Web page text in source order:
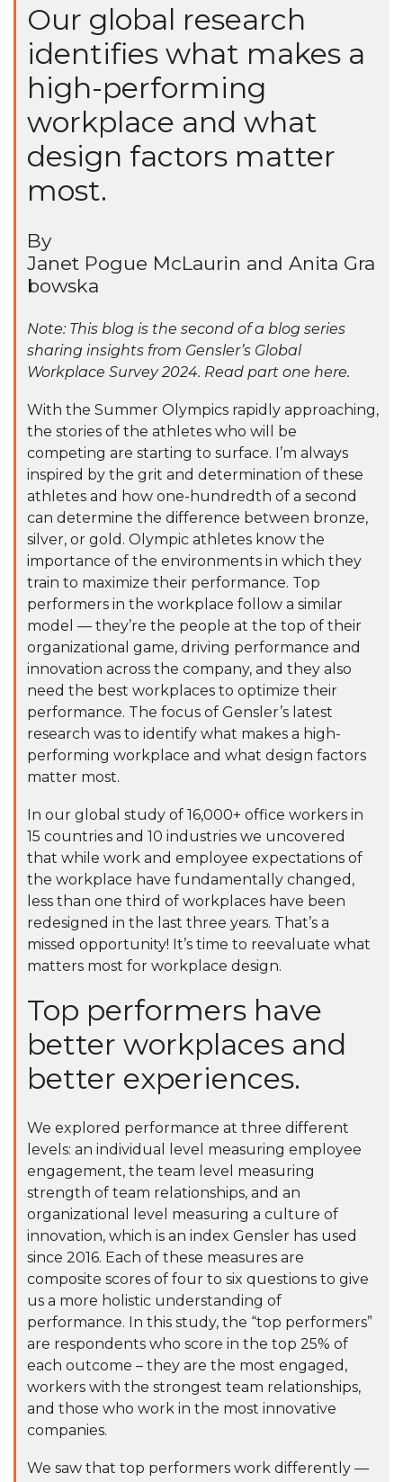
Our global research
identifies what makes a
high-performing
workplace and what
design factors matter
most.
By
Janet Pogue McLaurin and Anita Gra
bowska
Note: This blog is the second of a blog series
sharing insights from Gensler’s Global
Workplace Survey 2024. Read part one here.
With the Summer Olympics rapidly approaching,
the stories of the athletes who will be
competing are starting to surface. I’m always
inspired by the grit and determination of these
athletes and how one-hundredth of a second
can determine the difference between bronze,
silver, or gold. Olympic athletes know the
importance of the environments in which they
train to maximize their performance. Top
performers in the workplace follow a similar
model — they’re the people at the top of their
organizational game, driving performance and
innovation across the company, and they also
need the best workplaces to optimize their
performance. The focus of Gensler’s latest
research was to identify what makes a high-
performing workplace and what design factors
matter most.
In our global study of 16,000+ office workers in
15 countries and 10 industries we uncovered
that while work and employee expectations of
the workplace have fundamentally changed,
less than one third of workplaces have been
redesigned in the last three years. That’s a
missed opportunity! It’s time to reevaluate what
matters most for workplace design.
Top performers have
better workplaces and
better experiences.
We explored performance at three different
levels: an individual level measuring employee
engagement, the team level measuring
strength of team relationships, and an
organizational level measuring a culture of
innovation, which is an index Gensler has used
since 2016. Each of these measures are
composite scores of four to six questions to give
us a more holistic understanding of
performance. In this study, the “top performers”
are respondents who score in the top 25% of
each outcome – they are the most engaged,
workers with the strongest team relationships,
and those who work in the most innovative
companies.
We saw that top performers work differently —